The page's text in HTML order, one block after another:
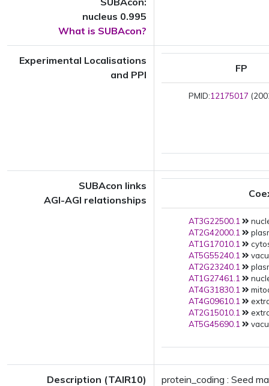
nucleus 0.995
What is SUBAcon?
Experimental Localisations
and PPI
FP
PMID:12175017
SUBAcon links
AGI-AGI relationships
AT3G22500.1
AT2G42000.1
AT1G17010.1
AT5G55240.1
AT2G23240.1
AT1G27461.1
AT4G31830.1
AT4G09610.1
AT2G15010.1
AT5G45690.1
Description (TAIR10) protein_coding : Seed